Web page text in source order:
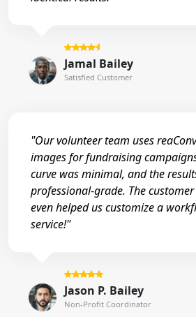
Jamal Bailey
Satisfied Customer
"Our volunteer team uses
images for fundraising
curve was minimal, and the
professional-grade. The
even helped us customize a
service!"
Jason P. Bailey
Non-Profit Coordinator